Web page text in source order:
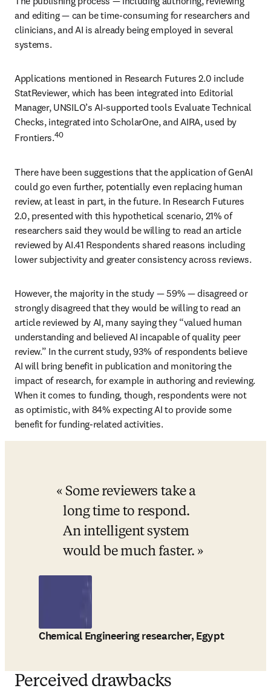
and editing — can be time-consuming for researchers and
clinicians, and AI is already being employed in several
systems.
Applications mentioned in Research Futures 2.0 include
StatReviewer, which has been integrated into Editorial
Manager, UNSILO’s AI-supported tools Evaluate Technical
Checks, integrated into ScholarOne, and AIRA, used by
Frontiers.40
There have been suggestions that the application of GenAI
could go even further, potentially even replacing human
review, at least in part, in the future. In Research Futures
2.0, presented with this hypothetical scenario, 21% of
researchers said they would be willing to read an article
reviewed by AI.41 Respondents shared reasons including
lower subjectivity and greater consistency across reviews.
However, the majority in the study — 59% — disagreed or
strongly disagreed that they would be willing to read an
article reviewed by AI, many saying they “valued human
understanding and believed AI incapable of quality peer
review.” In the current study, 93% of respondents believe
AI will bring benefit in publication and monitoring the
impact of research, for example in authoring and reviewing.
When it comes to funding, though, respondents were not
as optimistic, with 84% expecting AI to provide some
benefit for funding-related activities.
Some reviewers take a
long time to respond.
An intelligent system
would be much faster.
Chemical Engineering researcher, Egypt
Perceived drawbacks